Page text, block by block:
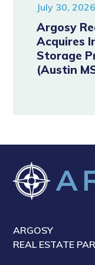
July 30, 2026
Argosy
Acquires
Storage
(Austin
ARGOSY
REAL ESTATE